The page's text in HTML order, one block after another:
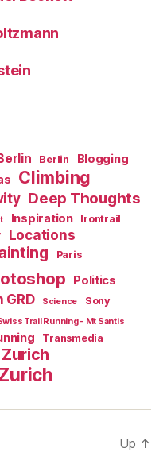
Berlin Blogging
Climbing
Deep Thoughts
Inspiration Irontrail
Locations
Paris
Politics
GRD Science Sony
Trail Running - Mt Santis
Transmedia
Up ↑